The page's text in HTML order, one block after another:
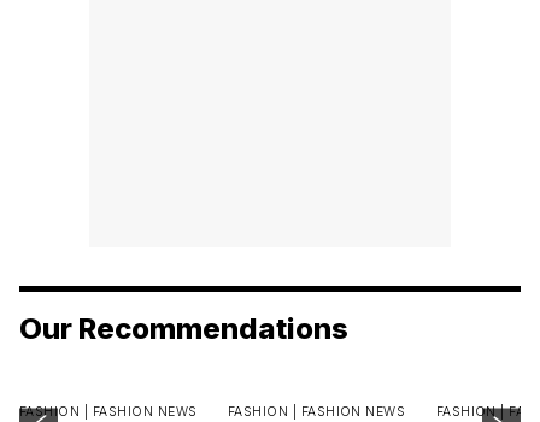
Our Recommendations
FASHION | FASHION NEWS FASHION | FASHION NEWS FASHION |